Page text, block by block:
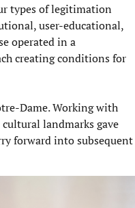
types of legitimation
user-educational,
operated in a
creating conditions for
Dame. Working with
landmarks gave
forward into subsequent